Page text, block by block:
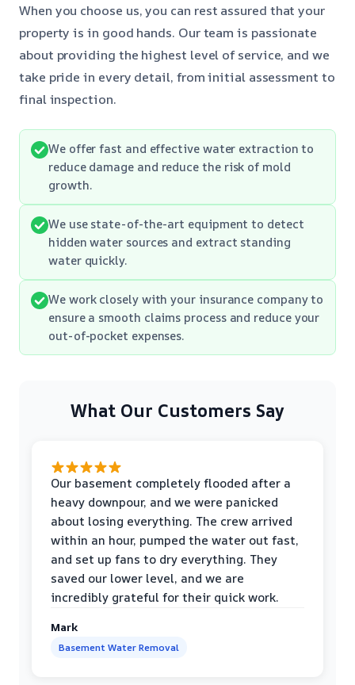
When you choose us, you can rest assured that your
property is in good hands. Our team is passionate
about providing the highest level of service, and we
take pride in every detail, from initial assessment to
final inspection.
We offer fast and effective water extraction to
reduce damage and reduce the risk of mold
growth.
We use state-of-the-art equipment to detect
hidden water sources and extract standing
water quickly.
We work closely with your insurance company to
ensure a smooth claims process and reduce your
out-of-pocket expenses.
What Our Customers Say
Our basement completely flooded after a
heavy downpour, and we were panicked
about losing everything. The crew arrived
within an hour, pumped the water out fast,
and set up fans to dry everything. They
saved our lower level, and we are
incredibly grateful for their quick work.
Mark
Basement Water Removal